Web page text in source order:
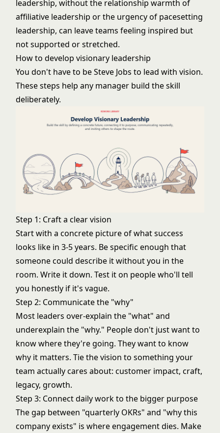
leadership, without the relationship warmth of
affiliative leadership or the urgency of pacesetting
leadership, can leave teams feeling inspired but
not supported or stretched.
How to develop visionary leadership
You don't have to be Steve Jobs to lead with vision.
These steps help any manager build the skill
deliberately.
Step 1: Craft a clear vision
Start with a concrete picture of what success
looks like in 3-5 years. Be specific enough that
someone could describe it without you in the
room. Write it down. Test it on people who'll tell
you honestly if it's vague.
Step 2: Communicate the "why"
Most leaders over-explain the "what" and
underexplain the "why." People don't just want to
know where they're going. They want to know
why it matters. Tie the vision to something your
team actually cares about: customer impact, craft,
legacy, growth.
Step 3: Connect daily work to the bigger purpose
The gap between "quarterly OKRs" and "why this
company exists" is where engagement dies. Make